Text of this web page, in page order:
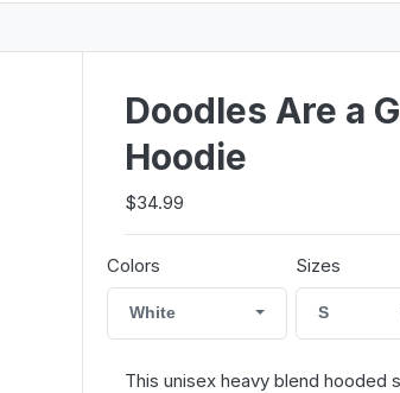
Doodles Are a
Hoodie
$34.99
Colors
White
Sizes
S
This unisex heavy blend